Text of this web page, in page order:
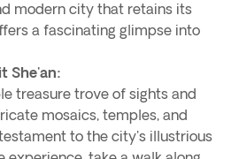
modern city that retains its
a fascinating glimpse into
She'an:
treasure trove of sights and
mosaics, temples, and
to the city's illustrious